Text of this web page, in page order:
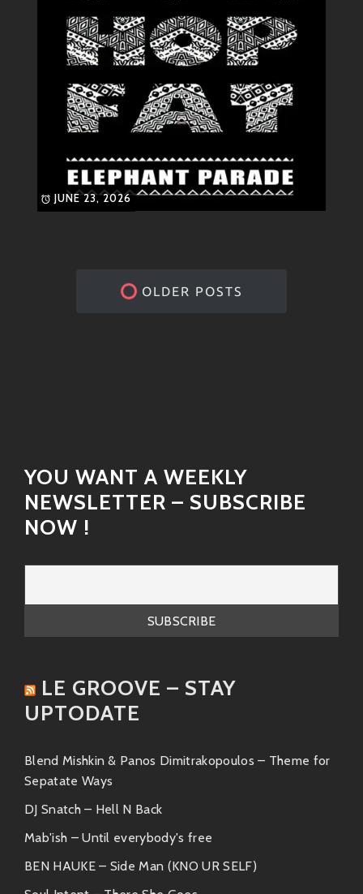
JUNE 23, 2026
OLDER POSTS
YOU WANT A WEEKLY
NEWSLETTER – SUBSCRIBE
NOW !
LE GROOVE – STAY
UPTODATE
Blend Mishkin & Panos Dimitrakopoulos – Theme for
Sepatate Ways
DJ Snatch – Hell N Back
Mab'ish – Until everybody's free
BEN HAUKE – Side Man (KNO UR SELF)